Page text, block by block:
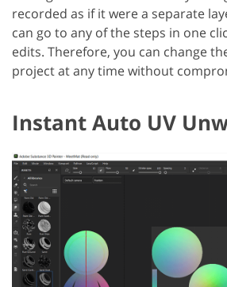
recorded as if it were a separate
can go to any of the steps in one
edits. Therefore, you can change
project at any time without
Instant Auto UV